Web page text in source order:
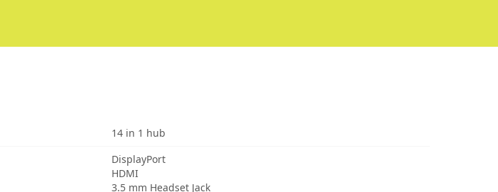
14 in 1 hub
DisplayPort
HDMI
3.5 mm Headset Jack